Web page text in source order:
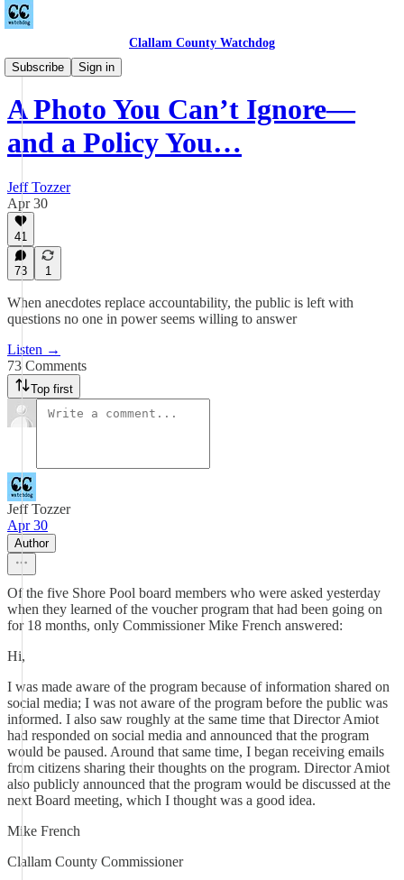
Clallam County Watchdog
Subscribe
Sign in
Podcast
A Photo You Can’t Ignore—
and a Policy You…
Jeff Tozzer
Apr 30
41
73 1
When anecdotes replace accountability, the public is left with
questions no one in power seems willing to answer
Listen →
73 Comments
Top first
Jeff Tozzer
Apr 30
Author
Of the five Shore Pool board members who were asked yesterday
when they learned of the voucher program that had been going on
for 18 months, only Commissioner Mike French answered:
Hi,
I was made aware of the program because of information shared on
social media; I was not aware of the program before the public was
informed. I also saw roughly at the same time that Director Amiot
had responded on social media and announced that the program
would be paused. Around that same time, I began receiving emails
from citizens sharing their thoughts on the program. Director Amiot
also publicly announced that the program would be discussed at the
next Board meeting, which I thought was a good idea.
Mike French
Clallam County Commissioner